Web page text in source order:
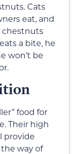
Cats
eat, and
chestnuts
a bite, he
won’t be
food for
Their high
provide
way of